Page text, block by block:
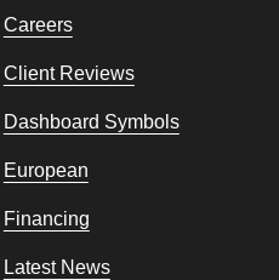
Careers
Client Reviews
Dashboard Symbols
European
Financing
Latest News